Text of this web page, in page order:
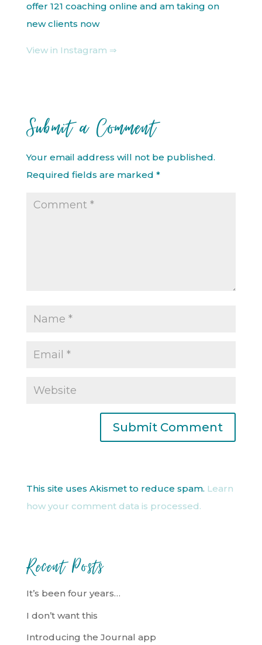
offer 121 coaching online and am taking on
new clients now
View in Instagram ⇒
Submit a Comment
Your email address will not be published.
Required fields are marked *
This site uses Akismet to reduce spam. Learn
how your comment data is processed.
Recent Posts
It’s been four years…
I don’t want this
Introducing the Journal app